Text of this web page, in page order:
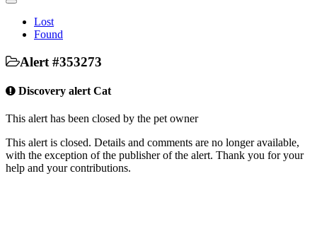
Toggle
navigation
Lost
Found
Alert #353273
Discovery alert Cat
This alert has been closed by the pet owner
This alert is closed. Details and comments are no longer available,
with the exception of the publisher of the alert. Thank you for your
help and your contributions.